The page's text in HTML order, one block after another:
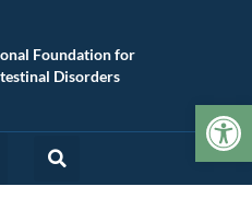
Foundation for
Disorders